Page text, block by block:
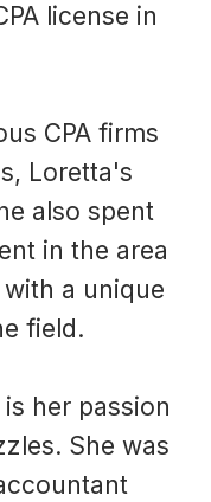
license in
CPA firms
Loretta's
also spent
in the area
a unique
field.
her passion
She was